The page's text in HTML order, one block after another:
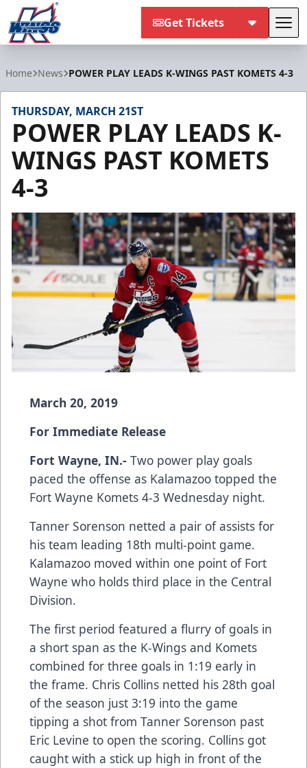
Get Tickets
Home News POWER PLAY LEADS K-WINGS PAST KOMETS 4-3
THURSDAY, MARCH 21ST
POWER PLAY LEADS K-
WINGS PAST KOMETS
4-3
March 20, 2019
For Immediate Release
Fort Wayne, IN.- Two power play goals
paced the offense as Kalamazoo topped the
Fort Wayne Komets 4-3 Wednesday night.
Tanner Sorenson netted a pair of assists for
his team leading 18th multi-point game.
Kalamazoo moved within one point of Fort
Wayne who holds third place in the Central
Division.
The first period featured a flurry of goals in
a short span as the K-Wings and Komets
combined for three goals in 1:19 early in
the frame. Chris Collins netted his 28th goal
of the season just 3:19 into the game
tipping a shot from Tanner Sorenson past
Eric Levine to open the scoring. Collins got
caught with a stick up high in front of the